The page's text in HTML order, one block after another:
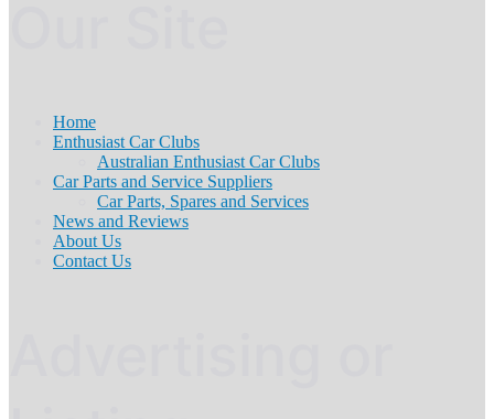
Home
Enthusiast Car Clubs
Australian Enthusiast Car Clubs
Car Parts and Service Suppliers
Car Parts, Spares and Services
News and Reviews
About Us
Contact Us